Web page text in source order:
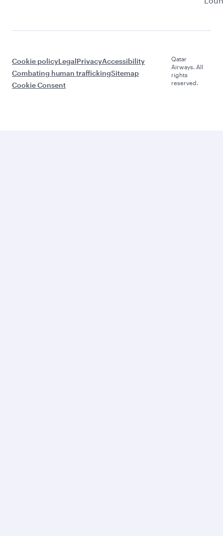
Cookie policyLegalPrivacyAccessibility
Combating human traffickingSitemap
Cookie Consent
Qatar
Airways. All
rights
reserved.